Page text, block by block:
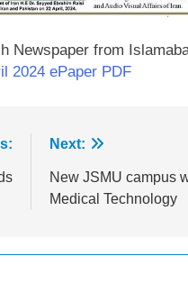
Newspaper from
2024 ePaper PDF
Next:
New JSMU campus
Medical Technology